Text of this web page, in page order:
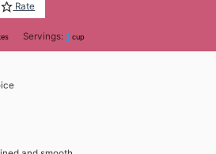
Rate
Servings: 1 cup